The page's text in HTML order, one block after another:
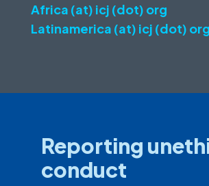
Africa (at) icj (dot) org
Latinamerica (at) icj (dot) org
Reporting
conduct